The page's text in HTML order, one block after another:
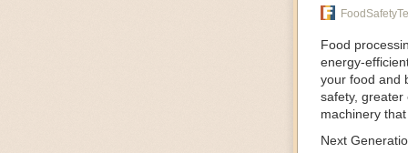
Food
energy-
your food and
safety, greater
machinery
Next